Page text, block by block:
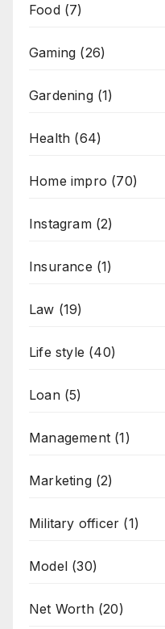
Food(7)
Gaming (26)
Gardening(1)
Health (64)
Home impro (70)
Instagram(2)
Insurance (1)
Law (19)
Life style (40)
Loan(5)
Management (1)
Marketing(2)
Military officer (1)
Model (30)
Net Worth(20)